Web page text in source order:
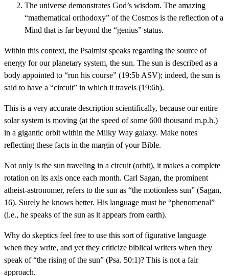
The universe demonstrates God’s wisdom. The amazing
“mathematical orthodoxy” of the Cosmos is the reflection of a
Mind that is far beyond the “genius” status.
Within this context, the Psalmist speaks regarding the source of
energy for our planetary system, the sun. The sun is described as a
body appointed to “run his course” (19:5b ASV); indeed, the sun is
said to have a “circuit” in which it travels (19:6b).
This is a very accurate description scientifically, because our entire
solar system is moving (at the speed of some 600 thousand m.p.h.)
in a gigantic orbit within the Milky Way galaxy. Make notes
reflecting these facts in the margin of your Bible.
Not only is the sun traveling in a circuit (orbit), it makes a complete
rotation on its axis once each month. Carl Sagan, the prominent
atheist-astronomer, refers to the sun as “the motionless sun” (Sagan,
16). Surely he knows better. His language must be “phenomenal”
(i.e., he speaks of the sun as it appears from earth).
Why do skeptics feel free to use this sort of figurative language
when they write, and yet they criticize biblical writers when they
speak of “the rising of the sun” (Psa. 50:1)? This is not a fair
approach.